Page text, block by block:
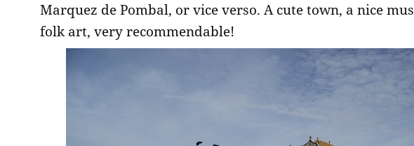
Marquez de Pombal, or vice verso. A cute town, a nice
folk art, very recommendable!